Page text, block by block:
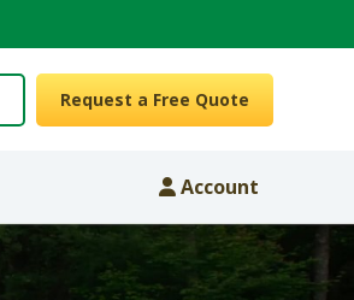
Request a Free Quote
Account